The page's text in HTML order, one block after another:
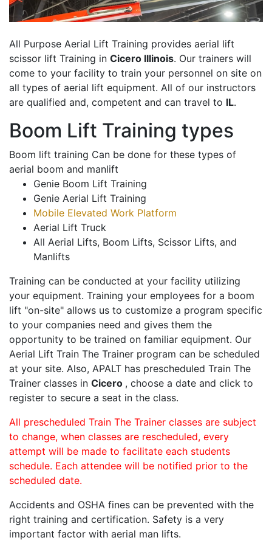
All Purpose Aerial Lift Training provides aerial lift
scissor lift Training in Cicero Illinois. Our trainers will
come to your facility to train your personnel on site on
all types of aerial lift equipment. All of our instructors
are qualified and, competent and can travel to IL.
Boom Lift Training types
Boom lift training Can be done for these types of
aerial boom and manlift
Genie Boom Lift Training
Genie Aerial Lift Training
Mobile Elevated Work Platform
Aerial Lift Truck
All Aerial Lifts, Boom Lifts, Scissor Lifts, and
Manlifts
Training can be conducted at your facility utilizing
your equipment. Training your employees for a boom
lift "on-site" allows us to customize a program specific
to your companies need and gives them the
opportunity to be trained on familiar equipment. Our
Aerial Lift Train The Trainer program can be scheduled
at your site. Also, APALT has prescheduled Train The
Trainer classes in Cicero , choose a date and click to
register to secure a seat in the class.
All prescheduled Train The Trainer classes are subject
to change, when classes are rescheduled, every
attempt will be made to facilitate each students
schedule. Each attendee will be notified prior to the
scheduled date.
Accidents and OSHA fines can be prevented with the
right training and certification. Safety is a very
important factor with aerial man lifts.